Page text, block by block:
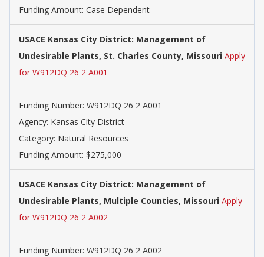
Funding Amount: Case Dependent
USACE Kansas City District: Management of
Undesirable Plants, St. Charles County, Missouri Apply
for W912DQ 26 2 A001
Funding Number: W912DQ 26 2 A001
Agency: Kansas City District
Category: Natural Resources
Funding Amount: $275,000
USACE Kansas City District: Management of
Undesirable Plants, Multiple Counties, Missouri Apply
for W912DQ 26 2 A002
Funding Number: W912DQ 26 2 A002